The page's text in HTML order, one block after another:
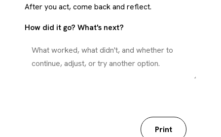
After you act, come back and reflect.
How did it go? What's next?
Print